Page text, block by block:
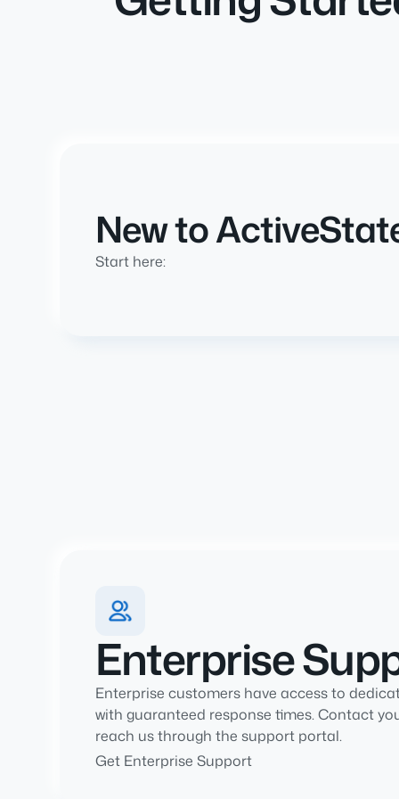
New to
Start here:
Enterprise
Enterprise customers have access to
with guaranteed response times. Contact
reach us through the support portal.
Get Enterprise Support